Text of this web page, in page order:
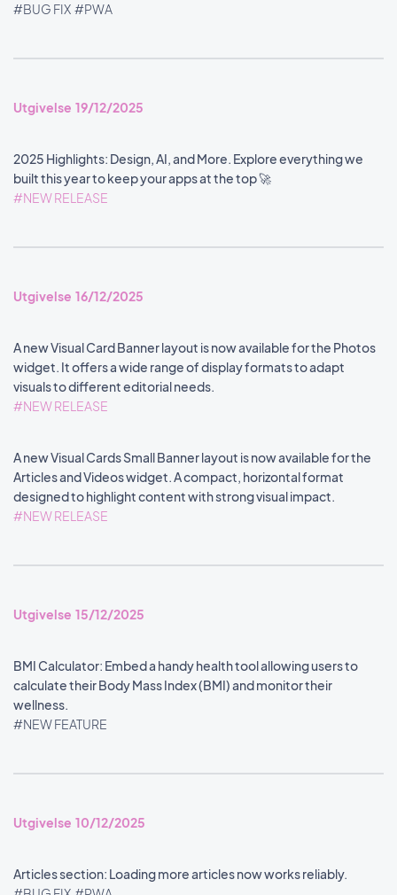
#BUG FIX #PWA
Utgivelse 19/12/2025
2025 Highlights: Design, AI, and More. Explore everything we
built this year to keep your apps at the top 🚀
#NEW RELEASE
Utgivelse 16/12/2025
A new Visual Card Banner layout is now available for the Photos
widget. It offers a wide range of display formats to adapt
visuals to different editorial needs.
#NEW RELEASE
A new Visual Cards Small Banner layout is now available for the
Articles and Videos widget. A compact, horizontal format
designed to highlight content with strong visual impact.
#NEW RELEASE
Utgivelse 15/12/2025
BMI Calculator: Embed a handy health tool allowing users to
calculate their Body Mass Index (BMI) and monitor their
wellness.
#NEW FEATURE
Utgivelse 10/12/2025
Articles section: Loading more articles now works reliably.